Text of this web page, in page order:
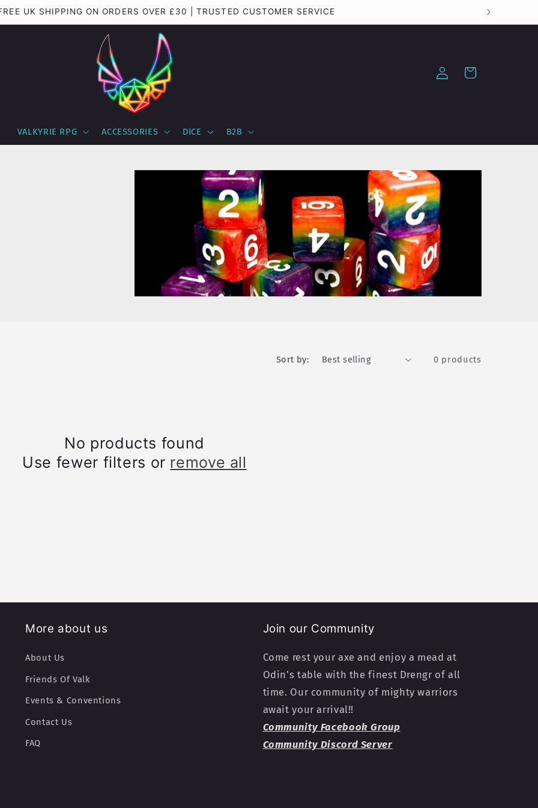
UK SHIPPING ON ORDERS OVER £30 | TRUSTED CUSTOMER SERVICE
VALKYRIE RPG ACCESSORIES DICE B2B
Log
in
Cart
Sort by: 0 products
No products found
Use fewer filters or remove all
More about us
About Us
Friends Of Valk
Events & Conventions
Contact Us
FAQ
Join our Community
Come rest your axe and enjoy a mead at
Odin's table with the finest Drengr of all
time. Our community of mighty warriors
await your arrival!!
Community Facebook Group
Community Discord Server